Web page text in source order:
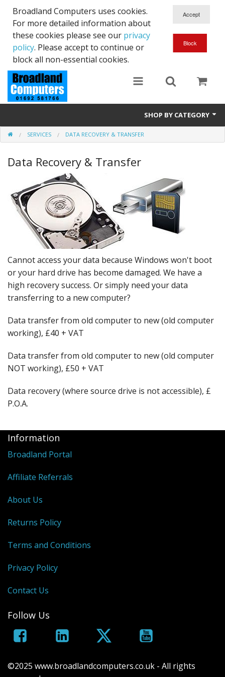
Broadland Computers uses cookies.
For more detailed information about
these cookies please see our privacy
policy. Please accept to continue or
block all non-essential cookies.
SHOP BY CATEGORY
Services
Laptops
Used
Peripherals
Backup
Installation
Payments
SERVICES DATA RECOVERY & TRANSFER
Data Recovery & Transfer
Cannot access your data because Windows won't boot
or your hard drive has become damaged. We have a
high recovery success. Or simply need your data
transferring to a new computer?
Data transfer from old computer to new (old computer
working), £40 + VAT
Data transfer from old computer to new (old computer
NOT working), £50 + VAT
Data recovery (where source drive is not accessible), £
P.O.A.
Information
Broadland Portal
Affiliate Referrals
About Us
Returns Policy
Terms and Conditions
Privacy Policy
Contact Us
Follow Us
©2025 www.broadlandcomputers.co.uk - All rights